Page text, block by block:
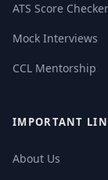
ATS Score Checker
Mock Interviews
CCL Mentorship
IMPORTANT
About Us